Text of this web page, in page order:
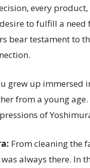
every
to fulfill a need
bear testament to
grew up immersed
from a young age.
of
From cleaning the
always there. In